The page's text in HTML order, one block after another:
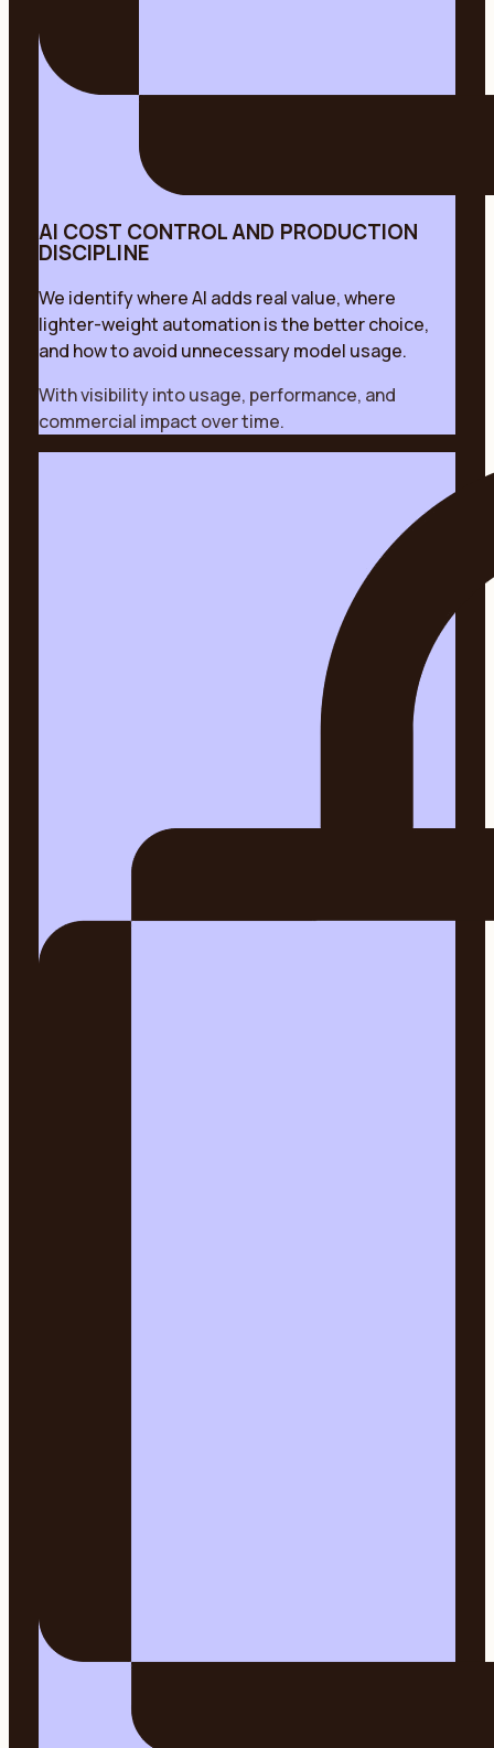
AI COST CONTROL AND PRODUCTION
DISCIPLINE
We identify where AI adds real value, where
lighter-weight automation is the better choice,
and how to avoid unnecessary model usage.
With visibility into usage, performance, and
commercial impact over time.